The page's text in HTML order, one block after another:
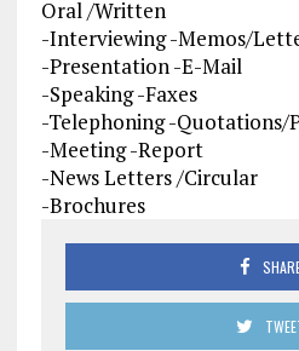
Oral /Written
-Interviewing -Memos/
-Presentation -E-Mail
-Speaking -Faxes
-Telephoning -Quotations/
-Meeting -Report
-News Letters /Circular
-Brochures